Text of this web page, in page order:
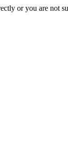
or you are not